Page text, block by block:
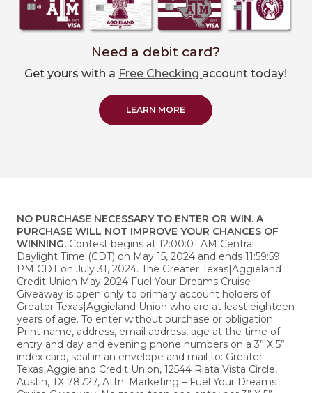
Need a debit card?
Get yours with a Free Checking account today!
LEARN MORE
NO PURCHASE NECESSARY TO ENTER OR WIN. A
PURCHASE WILL NOT IMPROVE YOUR CHANCES OF
WINNING.Contest begins at 12:00:01 AM Central
Daylight Time (CDT) on May 15, 2024 and ends 11:59:59
PM CDT on July 31, 2024. The Greater Texas|Aggieland
Credit Union May 2024 Fuel Your Dreams Cruise
Giveaway is open only to primary account holders of
Greater Texas|Aggieland Union who are at least eighteen
years of age. To enter without purchase or obligation:
Print name, address, email address, age at the time of
entry and day and evening phone numbers on a 3” X 5”
index card, seal in an envelope and mail to: Greater
Texas|Aggieland Credit Union, 12544 Riata Vista Circle,
Austin, TX 78727, Attn: Marketing – Fuel Your Dreams